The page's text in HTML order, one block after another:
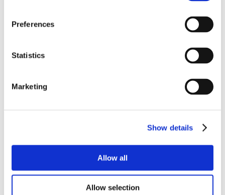
Preferences
Statistics
Marketing
Show details
Allow all
Allow selection